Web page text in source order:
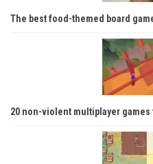
The best food-themed board
20 non-violent multiplayer games